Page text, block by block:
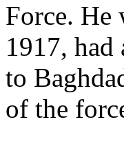
Force. He
1917,
to
of the